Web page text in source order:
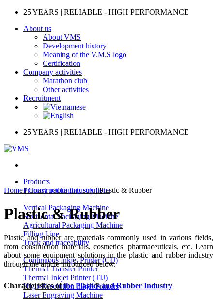
Skip
content
25 YEARS | RELIABLE - HIGH PERFORMANCE
About us
About VMS
Development history
Meaning of the V.M.S logo
Certification
Company activities
Marathon club
Other activities
Recruitment
25 YEARS | RELIABLE - HIGH PERFORMANCE
Products
Primary packaging solutions
Vertical Packaging Machine
Horizontal Packaging Machine
Agricultural Packaging Machine
Filling Line
Track and traceability
Continuous Inkjet Printer (CIJ)
Thermal Transfer Printer
Thermal Inkjet Printer (TIJ)
High-Resolution Inkjet Printers
Laser Engraving Machine
Home|Construction industry|Plastic & Rubber
Plastic & Rubber
Plastic and rubber are materials commonly used in various fields,
from construction materials, cosmetics, pharmaceuticals, etc. Learn
about some equipment solutions in the plastic and rubber industry
through the article introduced below.
Characteristics ofthe Plastics and Rubber Industry